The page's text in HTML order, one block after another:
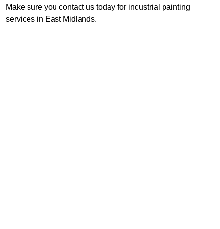
Make sure you contact us today for industrial painting
services in East Midlands.